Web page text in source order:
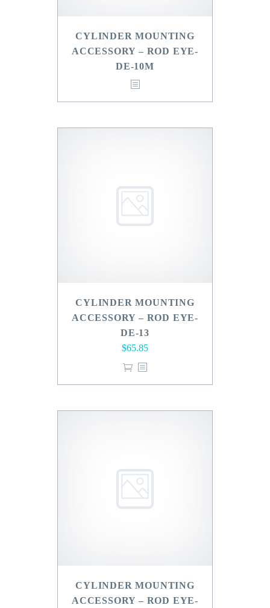
CYLINDER MOUNTING
ACCESSORY – ROD EYE-
DE-10M
CYLINDER MOUNTING
ACCESSORY – ROD EYE-
DE-13
$65.85
CYLINDER MOUNTING
ACCESSORY – ROD EYE-